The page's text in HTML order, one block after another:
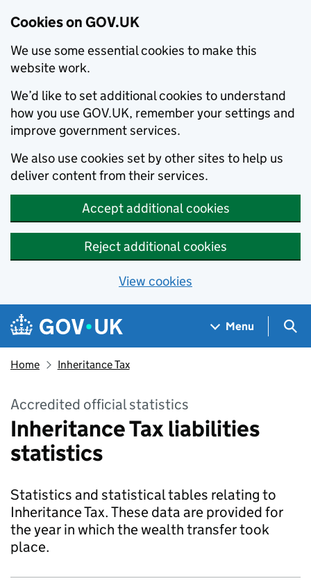
Cookies on GOV.UK
We use some essential cookies to make this
website work.
We’d like to set additional cookies to understand
how you use GOV.UK, remember your settings and
improve government services.
We also use cookies set by other sites to help us
deliver content from their services.
Accept additional cookies
Reject additional cookies
View cookies
Skip to main content
Navigation menu
Menu
Home Inheritance Tax
Accredited official statistics
Inheritance Tax liabilities
statistics
Statistics and statistical tables relating to
Inheritance Tax. These data are provided for
the year in which the wealth transfer took
place.